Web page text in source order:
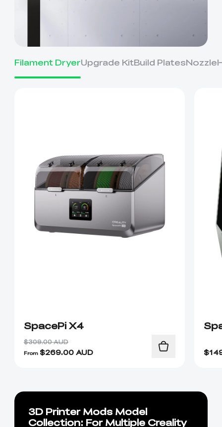
Filament DryerUpgrade KitBuild PlatesNozzle
SpacePi X4
$309.00 AUD
From $269.00AUD $
3D Printer Mods Model
Collection: For Multiple Creality